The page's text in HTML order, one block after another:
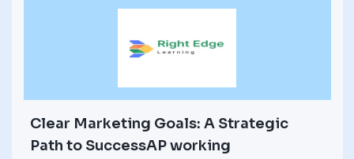
Clear Marketing Goals: A Strategic
Path to SuccessAP working